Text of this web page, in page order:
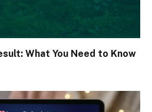
What You Need to Know